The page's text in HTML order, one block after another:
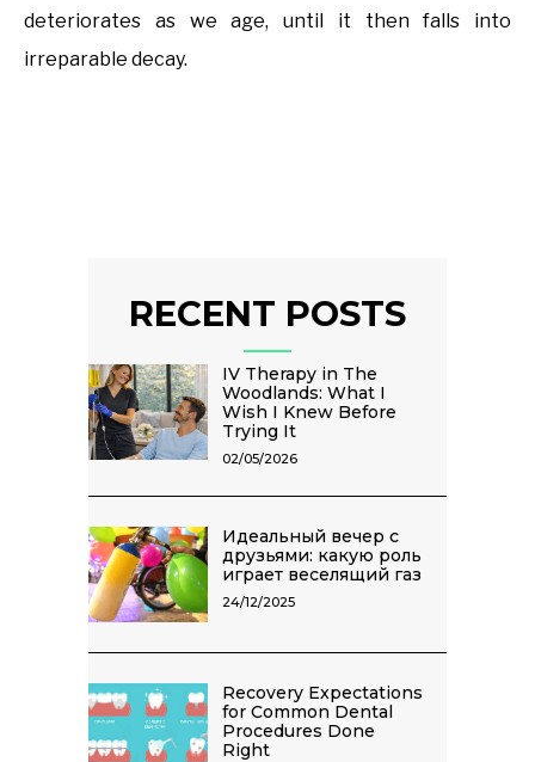
deteriorates as we age, until it then falls into
irreparable decay.
RECENT POSTS
IV Therapy in The
Woodlands: What I
Wish I Knew Before
Trying It
02/05/2026
Идеальный вечер с
друзьями: какую роль
играет веселящий газ
24/12/2025
Recovery Expectations
for Common Dental
Procedures Done
Right